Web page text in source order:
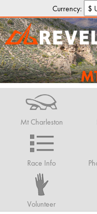
Currency:
Mt Charleston
Race Info
Volunteer